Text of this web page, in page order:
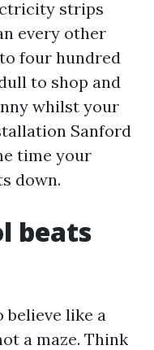
strips
every other
four hundred
to shop and
whilst your
Sanford
time your
down.
beats
believe like a
a maze. Think